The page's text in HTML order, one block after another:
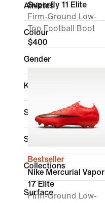
Athletes
Colour
Gender
Kids
Shop By Price
Shoe Height
Collections
Surface
Superfly 11 Elite
Firm-Ground Low-
Top Football Boot
$400
Bestseller
Nike Mercurial Vapor
17 Elite
Firm-Ground Low-